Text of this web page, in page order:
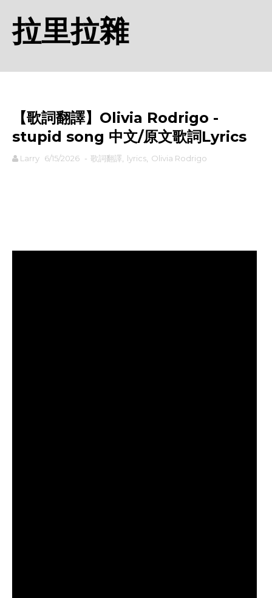
拉里拉雜
【歌詞翻譯】Olivia Rodrigo -
stupid song 中文/原文歌詞Lyrics
Larry 6/15/2026 - 歌詞翻譯 lyrics Olivia Rodrigo